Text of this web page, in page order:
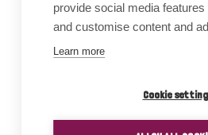
provide social media
and customise content and
Learn more
Cookie